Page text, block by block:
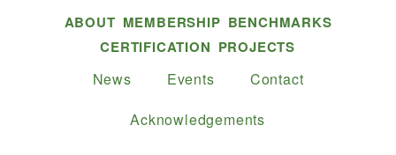
ABOUT MEMBERSHIP BENCHMARKS
CERTIFICATION PROJECTS
News Events
Contact
Acknowledgements